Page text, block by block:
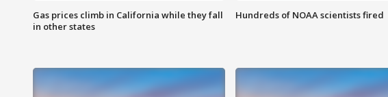
Gas prices climb in California while they fall
in other states
Hundreds of NOAA scientists fired